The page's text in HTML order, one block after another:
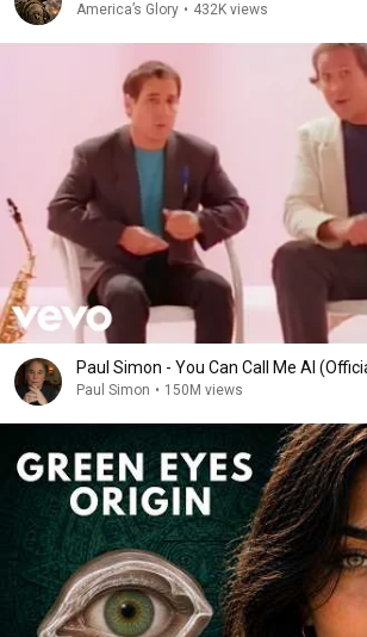
America’s Glory • 432K views
Paul Simon - You Can Call Me Al
Paul Simon • 150M views